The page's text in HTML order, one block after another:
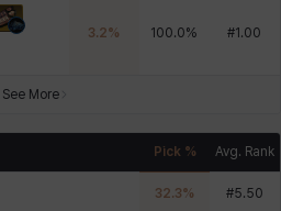
3.2% 100.0% #1.00
See More
Pick % Avg. Rank
32.3% #5.50